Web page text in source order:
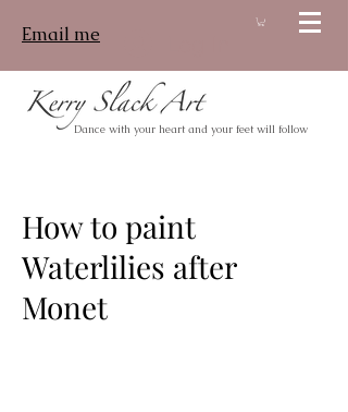
Dance with your heart and your feet will follow
Email me
How to paint
Waterlilies after
Monet